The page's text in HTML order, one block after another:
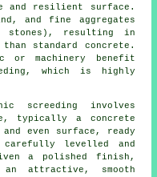
and resilient surface.
and fine aggregates
stones), resulting in
standard concrete.
or machinery benefit
which is highly
screeding involves
typically a concrete
even surface, ready
levelled and
a polished finish,
attractive, smooth